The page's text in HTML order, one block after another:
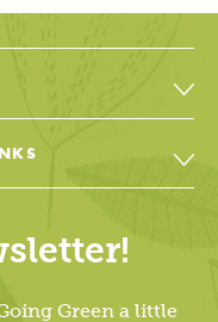
Green a little